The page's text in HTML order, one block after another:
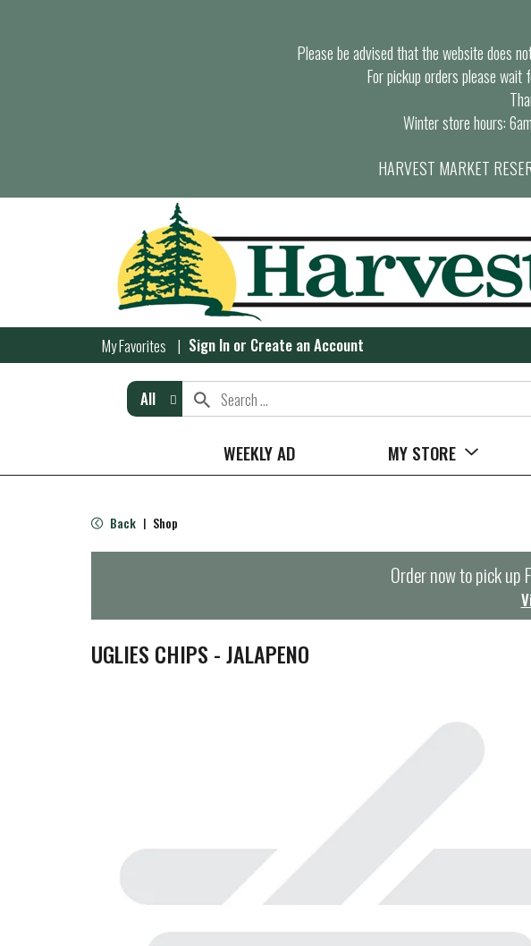
Please be advised that the website does
For pickup orders please
Winter store hours:
HARVEST MARKET
My Favorites Sign In or Create an Account
All
WEEKLY AD MY STORE
Back | Shop
Order now to pick up
UGLIES CHIPS - JALAPENO